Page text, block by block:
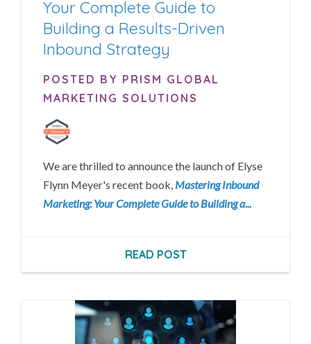
Your Complete Guide to
Building a Results-Driven
Inbound Strategy
POSTED BY PRISM GLOBAL
MARKETING SOLUTIONS
We are thrilled to announce the launch of Elyse
Flynn Meyer's recent book, Mastering Inbound
Marketing: Your Complete Guide to Building a...
READ POST